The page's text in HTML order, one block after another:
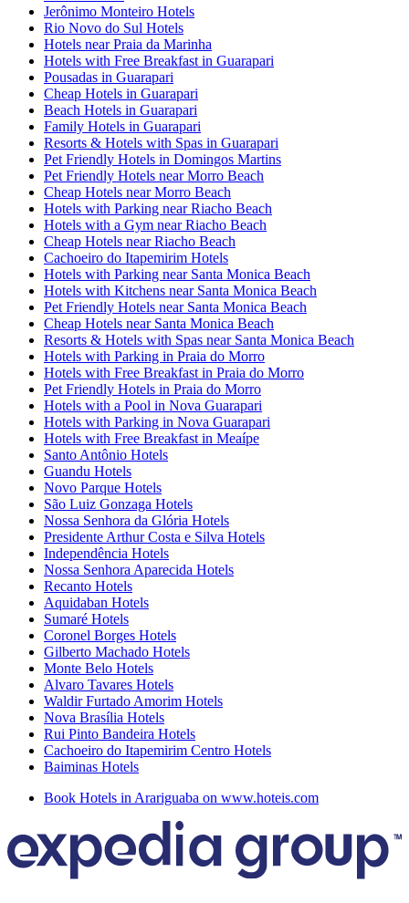
Jerônimo Monteiro Hotels
Rio Novo do Sul Hotels
Hotels near Praia da Marinha
Hotels with Free Breakfast in Guarapari
Pousadas in Guarapari
Cheap Hotels in Guarapari
Beach Hotels in Guarapari
Family Hotels in Guarapari
Resorts & Hotels with Spas in Guarapari
Pet Friendly Hotels in Domingos Martins
Pet Friendly Hotels near Morro Beach
Cheap Hotels near Morro Beach
Hotels with Parking near Riacho Beach
Hotels with a Gym near Riacho Beach
Cheap Hotels near Riacho Beach
Cachoeiro do Itapemirim Hotels
Hotels with Parking near Santa Monica Beach
Hotels with Kitchens near Santa Monica Beach
Pet Friendly Hotels near Santa Monica Beach
Cheap Hotels near Santa Monica Beach
Resorts & Hotels with Spas near Santa Monica Beach
Hotels with Parking in Praia do Morro
Hotels with Free Breakfast in Praia do Morro
Pet Friendly Hotels in Praia do Morro
Hotels with a Pool in Nova Guarapari
Hotels with Parking in Nova Guarapari
Hotels with Free Breakfast in Meaípe
Santo Antônio Hotels
Guandu Hotels
Novo Parque Hotels
São Luiz Gonzaga Hotels
Nossa Senhora da Glória Hotels
Presidente Arthur Costa e Silva Hotels
Independência Hotels
Nossa Senhora Aparecida Hotels
Recanto Hotels
Aquidaban Hotels
Sumaré Hotels
Coronel Borges Hotels
Gilberto Machado Hotels
Monte Belo Hotels
Alvaro Tavares Hotels
Waldir Furtado Amorim Hotels
Nova Brasília Hotels
Rui Pinto Bandeira Hotels
Cachoeiro do Itapemirim Centro Hotels
Baiminas Hotels
Book Hotels in Arariguaba on www.hoteis.com